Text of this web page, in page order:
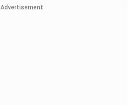
Advertisement